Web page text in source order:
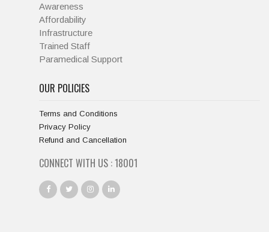
Awareness
Affordability
Infrastructure
Trained Staff
Paramedical Support
OUR POLICIES
Terms and Conditions
Privacy Policy
Refund and Cancellation
CONNECT WITH US :18667